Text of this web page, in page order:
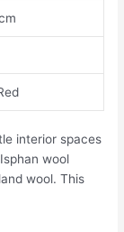
interior spaces
wool
wool. This